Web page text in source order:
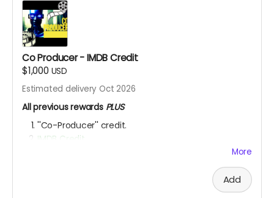
YOU ARE A PATRON OF THE ARTS! Thanks for supporting
my project with your kind donation. I appreciate it.
Co Producer - IMDB Credit
$1,000 USD
Estimated delivery Oct 2026
All previous rewards PLUS
''Co-Producer'' credit.
IMDB Credit
YOU ARE A PATRON OF THE ARTS! Thanks for supporting
my project with your kind donation. I appreciate it.
More
Add